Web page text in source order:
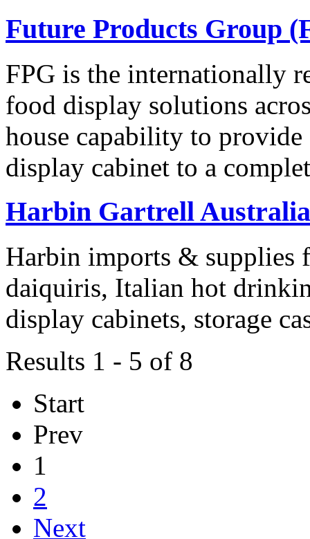
Future Products Group
FPG is the internationally
food display solutions
house capability to
display cabinet to a
Harbin Gartrell Australia
Harbin imports & supplies
daiquiris, Italian hot
display cabinets, storage
Results 1 - 5 of 8
Start
Prev
1
2
Next